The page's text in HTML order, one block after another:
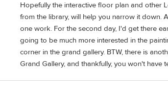
Hopefully the interactive floor plan and other
from the library, will help you narrow it down.
one work. For the second day, I'd get there
going to be much more interested in the
corner in the grand gallery. BTW, there is
Grand Gallery, and thankfully, you won't